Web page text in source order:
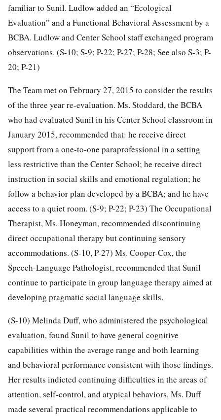
familiar to Sunil. Ludlow added an “Ecological
Evaluation” and a Functional Behavioral Assessment by a
BCBA. Ludlow and Center School staff exchanged program
observations. (S-10; S-9; P-22; P-27; P-28; See also S-3; P-
20; P-21)
The Team met on February 27, 2015 to consider the results
of the three year re-evaluation. Ms. Stoddard, the BCBA
who had evaluated Sunil in his Center School classroom in
January 2015, recommended that: he receive direct
support from a one-to-one paraprofessional in a setting
less restrictive than the Center School; he receive direct
instruction in social skills and emotional regulation; he
follow a behavior plan developed by a BCBA; and he have
access to a quiet room. (S-9; P-22; P-23) The Occupational
Therapist, Ms. Honeyman, recommended discontinuing
direct occupational therapy but continuing sensory
accommodations. (S-10, P-27) Ms. Cooper-Cox, the
Speech-Language Pathologist, recommended that Sunil
continue to participate in group language therapy aimed at
developing pragmatic social language skills.
(S-10) Melinda Duff, who administered the psychological
evaluation, found Sunil to have general cognitive
capabilities within the average range and both learning
and behavioral performance consistent with those findings.
Her results indicted continuing difficulties in the areas of
attention, self-control, and atypical behaviors. Ms. Duff
made several practical recommendations applicable to